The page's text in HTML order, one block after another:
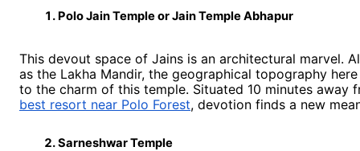
Polo Jain Temple or Jain Temple Abhapur
This devout space of Jains is an architectural marvel.
as the Lakha Mandir, the geographical topography
to the charm of this temple. Situated 10 minutes away
best resort near Polo Forest, devotion finds a new
Sarneshwar Temple